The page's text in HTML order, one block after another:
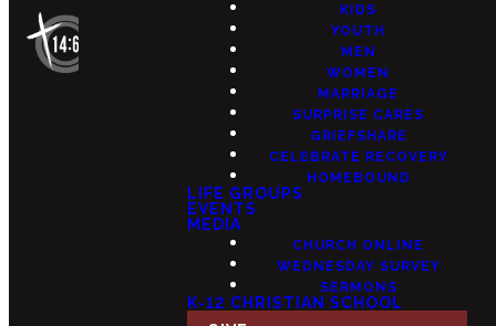
KIDS
YOUTH
MEN
WOMEN
MARRIAGE
SURPRISE CARES
GRIEFSHARE
CELEBRATE RECOVERY
HOMEBOUND
LIFE GROUPS
EVENTS
MEDIA
CHURCH ONLINE
WEDNESDAY SURVEY
SERMONS
K-12 CHRISTIAN SCHOOL